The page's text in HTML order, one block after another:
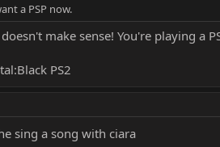
a PSP now.
make sense! You're playing a
PS2
sing a song with ciara